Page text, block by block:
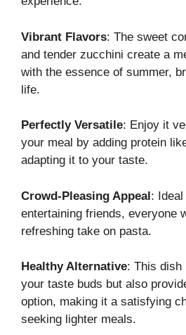
Vibrant Flavors: The sweet
and tender zucchini create a
with the essence of summer,
life.
Perfectly Versatile: Enjoy it
your meal by adding protein
adapting it to your taste.
Crowd-Pleasing Appeal:
entertaining friends, everyone
refreshing take on pasta.
Healthy Alternative: This dish
your taste buds but also
option, making it a satisfying
seeking lighter meals.